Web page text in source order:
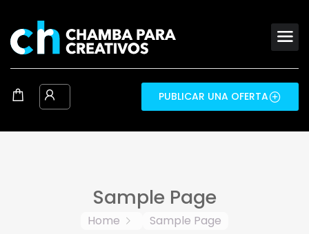
PUBLICAR UNA OFERTA
Sample Page
Home Sample Page